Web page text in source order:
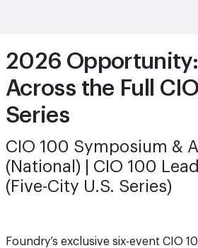
2026
Across the Full
Series
CIO 100 Symposium &
(National) | CIO 100
(Five-City U.S. Series)
Foundry’s exclusive six-event CIO